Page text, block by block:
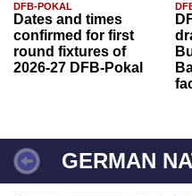
DFB-POKAL
Dates and times
confirmed for first
round fixtures of
2026-27 DFB-Pokal
GERMAN